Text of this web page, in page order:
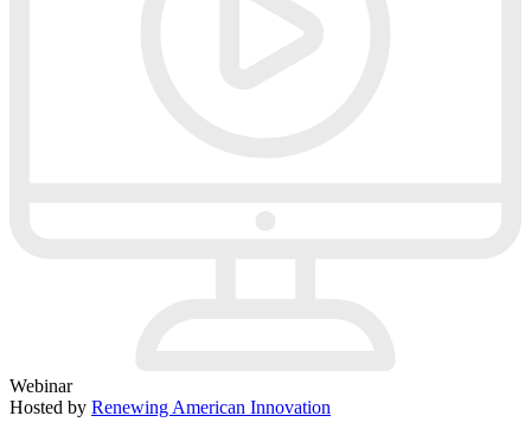
Webinar
Hosted by Renewing American Innovation